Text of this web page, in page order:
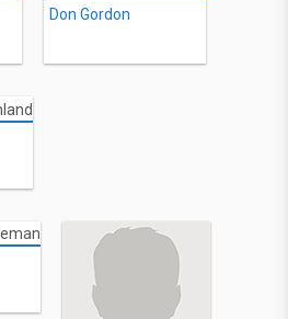
Don Gordon